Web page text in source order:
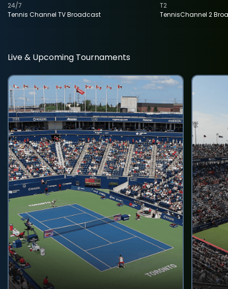
Tennis Channel TV Broadcast
24/7
TennisChannel 2
T2
Live & Upcoming Tournaments